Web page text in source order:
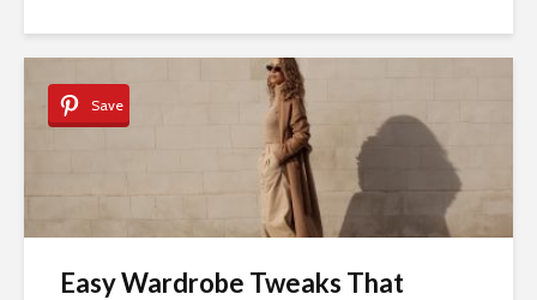
Save
Easy Wardrobe Tweaks That